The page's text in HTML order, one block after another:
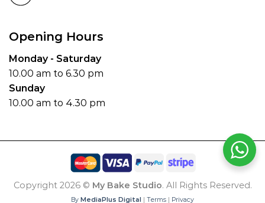
Opening Hours
Monday - Saturday
10.00 am to 6.30 pm
Sunday
10.00 am to 4.30 pm
Copyright 2026 © My Bake Studio. All Rights Reserved.
By MediaPlus Digital | Terms | Privacy